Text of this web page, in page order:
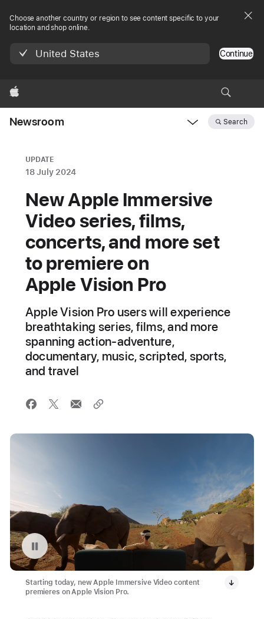
Choose another country or region to see content specific to your
location and shop online.
United States Continue
Apple
Newsroom Search
UPDATE
18 July 2024
New Apple Immersive
Video series, films,
concerts, and more set
to premiere on
Apple Vision Pro
Apple Vision Pro users will experience
breathtaking series, films, and more
spanning action-adventure,
documentary, music, scripted, sports,
and travel
Replay video: Apple Immersive Video on Apple Vision Pro
Starting today, new Apple Immersive Video content
premieres on Apple Vision Pro.